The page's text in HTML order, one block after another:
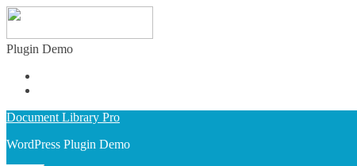
Plugin Demo
Skip
navigation
Skip
content
Document Library Pro
WordPress Plugin Demo